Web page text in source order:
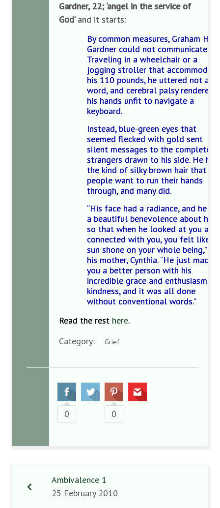
Gardner, 22; ‘angel in the service of
God’and it starts:
By common measures, Graham
Gardner could not communicate.
Traveling in a wheelchair or a
jogging stroller that
his 110 pounds, he uttered not a
word, and cerebral palsy rendered
his hands unfit to navigate a
keyboard.
Instead, blue-green eyes that
seemed flecked with gold sent
silent messages to the complete
strangers drawn to his side. He had
the kind of silky brown hair that
people want to run their hands
through, and many did.
“His face had a radiance, and he
a beautiful benevolence about him,
so that when he looked at you and
connected with you, you felt like
sun shone on your whole being,’’
his mother, Cynthia. “He just made
you a better person with his
incredible grace and enthusiasm
kindness, and it was all done
without conventional words.’’
Read the rest here.
Category:
Grief
0 0
Ambivalence 1
25 February 2010